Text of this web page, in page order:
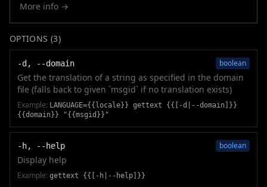
More info →
OPTIONS (3)
-d, --domain boolean
Get the translation of a string as specified in the domain
file (falls back to given `msgid` if no translation exists)
Example: LANGUAGE={{locale}} gettext {{[-d|--domain]}}
{{domain}} "{{msgid}}"
-h, --help boolean
Display help
Example: gettext {{[-h|--help]}}